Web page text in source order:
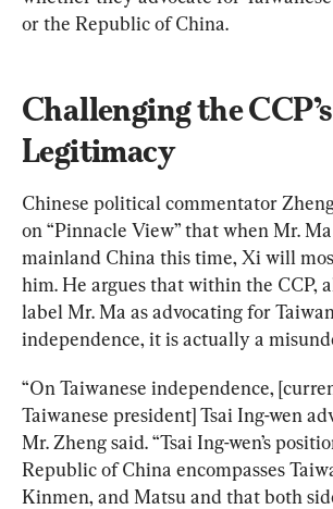
or the Republic of China.
Challenging the CCP’s
Legitimacy
Chinese political commentator
on “Pinnacle View” that when Mr.
mainland China this time, Xi will
him. He argues that within the CCP,
label Mr. Ma as advocating for
independence, it is actually a
“On Taiwanese independence,
Taiwanese president] Tsai Ing-wen
Mr. Zheng said. “Tsai Ing-wen’s
Republic of China encompasses
Kinmen, and Matsu and that both